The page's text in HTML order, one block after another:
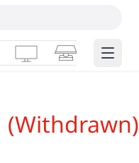
AIOsMonitorsSmart Edge
(Withdrawn)